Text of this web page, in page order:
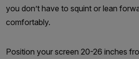
you don’t have to squint or lean
comfortably.
Position your screen 20-26 inches